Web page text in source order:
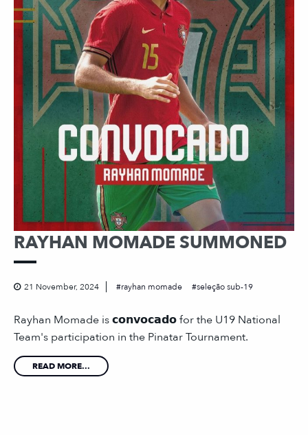
RAYHAN MOMADE SUMMONED
21 November, 2024 rayhan momade seleção sub-19
Rayhan Momade is 𝗰𝗼𝗻𝘃𝗼𝗰𝗮𝗱𝗼 for the U19 National
Team's participation in the Pinatar Tournament.
READ MORE...